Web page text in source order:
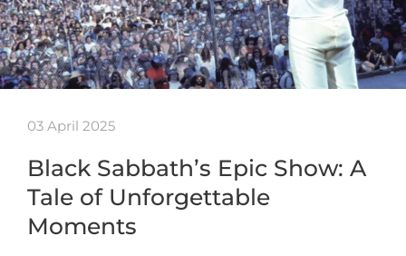
03 April 2025
Black Sabbath’s Epic Show: A
Tale of Unforgettable
Moments